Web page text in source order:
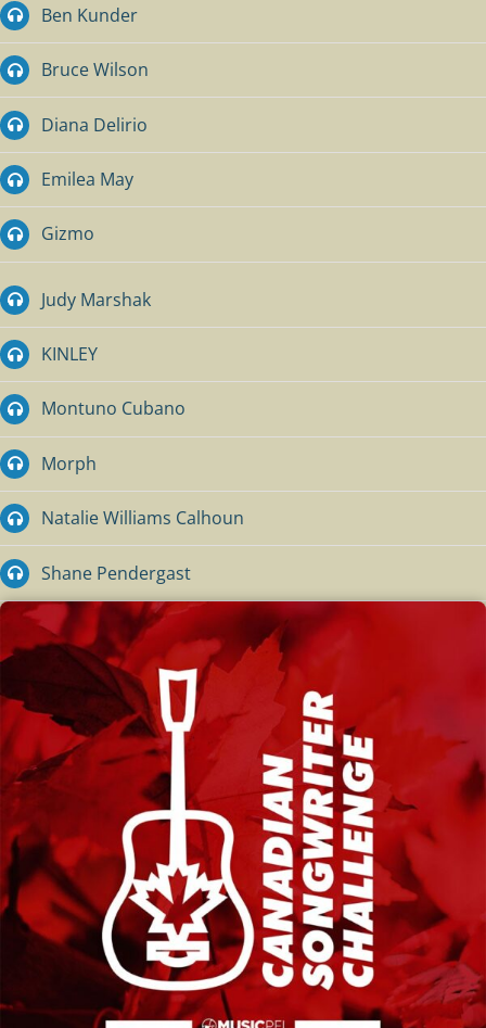
Ben Kunder
Bruce Wilson
Diana Delirio
Emilea May
Gizmo
Judy Marshak
KINLEY
Montuno Cubano
Morph
Natalie Williams Calhoun
Shane Pendergast